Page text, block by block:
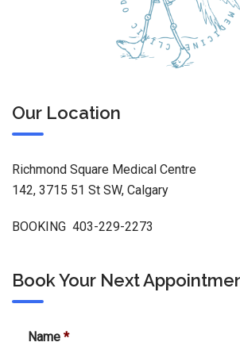
Our Location
Richmond Square Medical Centre
142, 3715 51 St SW, Calgary
BOOKING 403-229-2273
Book Your Next
Name *